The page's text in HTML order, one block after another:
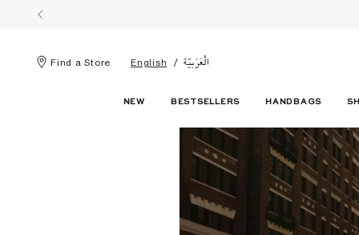
Find a Store English الْعَرَبيّة
NEW BESTSELLERS HANDBAGS